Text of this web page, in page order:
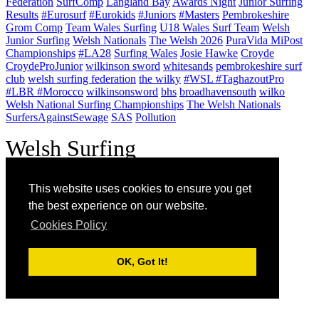
This website uses cookies to ensure you get
the best experience on our website.
Cookies Policy
OK, Got It!
Results #Eurosurf #Eurokids #Juniors #Masters Pembrokeshire
Grom Comp Team Wales Surfing U18 Wales Surf Team Welsh
Junior Surfing Welsh Nationals The Welsh 2026 PuraVida MiPost
Championships #LA28 Surfing Wales Josie Hawke Croyde
CroydeProJunior wilkinson sword whitesands pembrokeshire surf
club welsh surfing federation the wilky #WSL #TaghazoutPro
#LBR #Morocco wilkinsonsword bhs broadhavensouth wilko
Welsh National Surfing Championships The Welsh Nationals
SurfersAgainstSewage SAS Pollution
Welsh Surfing
1973.
50 years in the